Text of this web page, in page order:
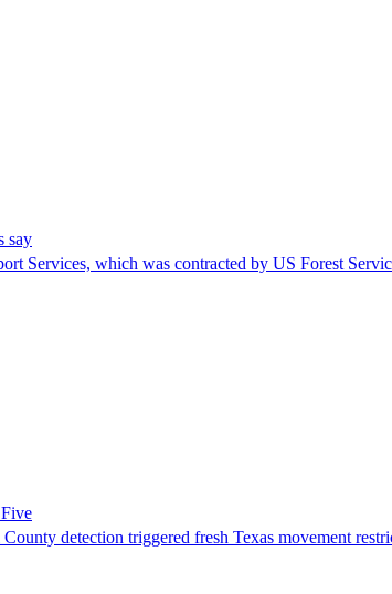
say
Services, which was contracted by US Forest
detection triggered fresh Texas movement